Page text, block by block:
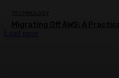
TECHNOLOGY